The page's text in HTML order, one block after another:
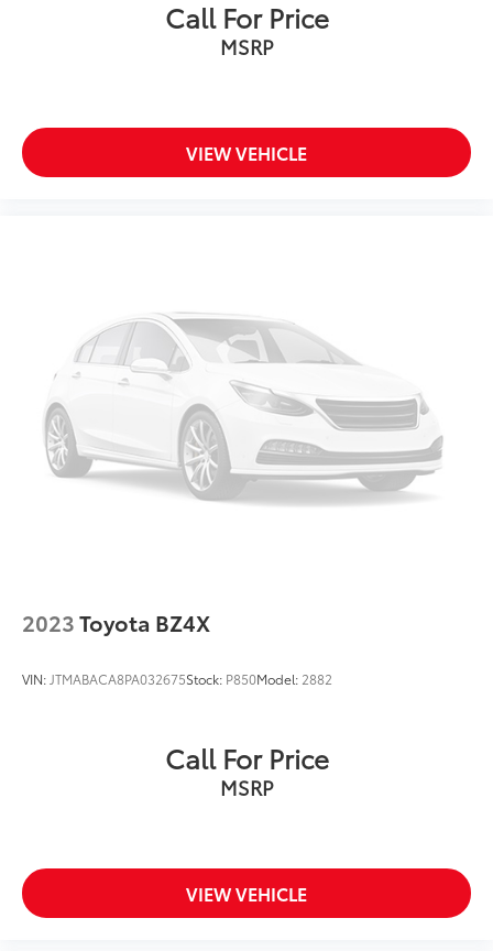
Variable Intermittent Wipers w/Heated Wiper Park
Wheels: 20" Gray Painted Alloy -inc: machine-
Call For Price
MSRP
VIEW VEHICLE
2023Toyota BZ4X
VIN: JTMABACA8PA032675Stock: P850Model: 2882
Call For Price
MSRP
VIEW VEHICLE